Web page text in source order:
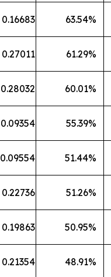
0.16683 63.54%
0.27011 61.29%
0.28032 60.01%
0.09354 55.39%
0.09554 51.44%
0.22736 51.26%
0.19863 50.95%
0.21354 48.91%